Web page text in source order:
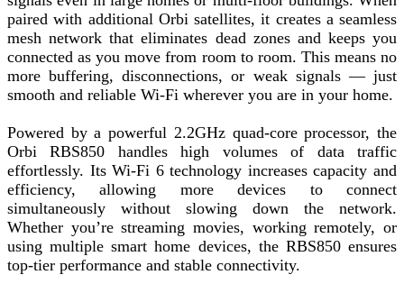
paired with additional Orbi satellites, it creates a seamless
mesh network that eliminates dead zones and keeps you
connected as you move from room to room. This means no
more buffering, disconnections, or weak signals — just
smooth and reliable Wi-Fi wherever you are in your home.
Powered by a powerful 2.2GHz quad-core processor, the
Orbi RBS850 handles high volumes of data traffic
effortlessly. Its Wi-Fi 6 technology increases capacity and
efficiency, allowing more devices to connect
simultaneously without slowing down the network.
Whether you’re streaming movies, working remotely, or
using multiple smart home devices, the RBS850 ensures
top-tier performance and stable connectivity.